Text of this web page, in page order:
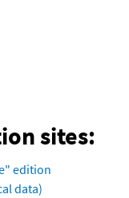
sites:
edition
data)